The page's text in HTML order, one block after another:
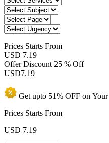
Prices Starts From
USD 7.19
Offer Discount 25 % Off
USD7.19
Get upto 51% OFF on Your
Prices Starts From
USD 7.19